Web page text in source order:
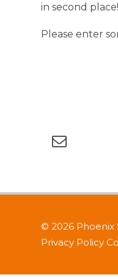
in second
Please enter
© 2026 Phoenix
Privacy Policy